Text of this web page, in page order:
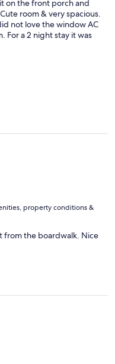
on the front porch and
room & very spacious.
not love the window AC
For a 2 night stay it was
property conditions &
from the boardwalk. Nice